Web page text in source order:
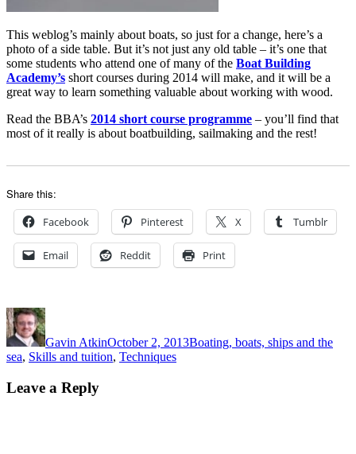
This weblog’s mainly about boats, so just for a change, here’s a
photo of a side table. But it’s not just any old table – it’s one that
some students who attend one of many of the Boat Building
Academy’s short courses during 2014 will make, and it will be a
great way to learn something valuable about working with wood.
Read the BBA’s 2014 short course programme – you’ll find that
most of it really is about boatbuilding, sailmaking and the rest!
Share this:
Facebook Pinterest X Tumblr
Email Reddit Print
Author
Gavin AtkinOctober 2, 2013Boating, boats, ships and the
sea, Skills and tuition, Techniques
Leave a Reply